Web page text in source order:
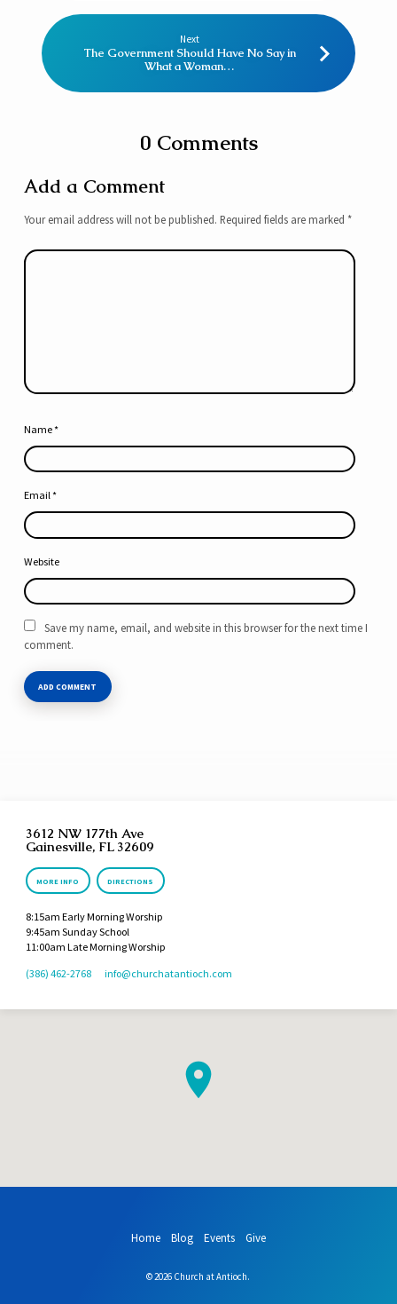
Next
The Government Should Have No Say in
What a Woman…
0 Comments
Add a Comment
Your email address will not be published. Required fields are marked *
Name*
Email*
Website
Save my name, email, and website in this browser for the next time I
comment.
3612 NW 177th Ave
Gainesville, FL 32609
MORE INFO DIRECTIONS
8:15am Early Morning Worship
9:45am Sunday School
11:00am Late Morning Worship
(386) 462-2768
info​@churchatantioch.com
Home Blog Events Give
© 2026 Church at Antioch.